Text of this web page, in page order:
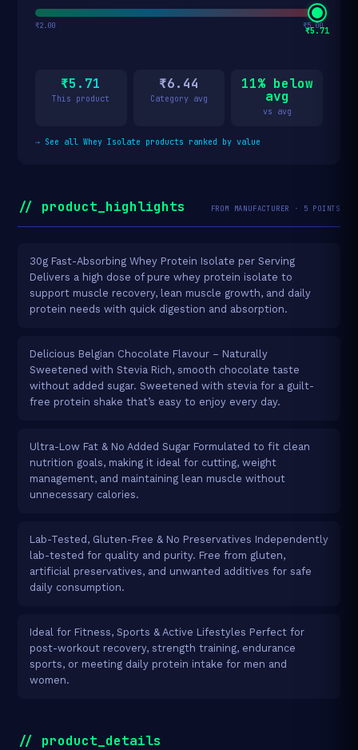
₹5.71
₹2.00 ₹5.00
₹5.71
This product
₹6.44
Category avg
11% below
avg
vs avg
→ See all Whey Isolate products ranked by value
// product_highlights FROM MANUFACTURER · 5 POINTS
30g Fast-Absorbing Whey Protein Isolate per Serving
Delivers a high dose of pure whey protein isolate to
support muscle recovery, lean muscle growth, and daily
protein needs with quick digestion and absorption.
Delicious Belgian Chocolate Flavour – Naturally
Sweetened with Stevia Rich, smooth chocolate taste
without added sugar. Sweetened with stevia for a guilt-
free protein shake that’s easy to enjoy every day.
Ultra-Low Fat & No Added Sugar Formulated to fit clean
nutrition goals, making it ideal for cutting, weight
management, and maintaining lean muscle without
unnecessary calories.
Lab-Tested, Gluten-Free & No Preservatives Independently
lab-tested for quality and purity. Free from gluten,
artificial preservatives, and unwanted additives for safe
daily consumption.
Ideal for Fitness, Sports & Active Lifestyles Perfect for
post-workout recovery, strength training, endurance
sports, or meeting daily protein intake for men and
women.
// product_details